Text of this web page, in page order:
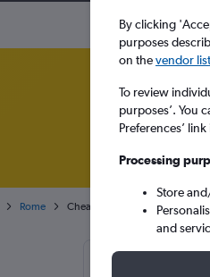
Rome Cheap flights from Kastrup
By clicking
purposes
on thevendor list
To review
purposes’. You
Preferences’
Processing
Store
and